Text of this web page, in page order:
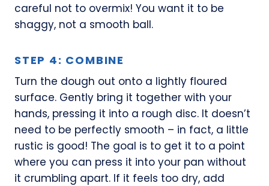
careful not to overmix! You want it to be
shaggy, not a smooth ball.
STEP 4: COMBINE
Turn the dough out onto a lightly floured
surface. Gently bring it together with your
hands, pressing it into a rough disc. It doesn’t
need to be perfectly smooth – in fact, a little
rustic is good! The goal is to get it to a point
where you can press it into your pan without
it crumbling apart. If it feels too dry, add